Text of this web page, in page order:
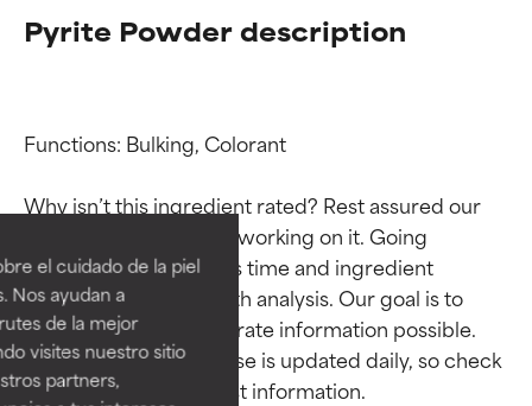
el cuidado de la piel
Nos ayudan a
de la mejor
visites nuestro sitio
partners,
Pyrite Powder description
Functions: Bulking, Colorant
Why isn’t this ingredient rated? Rest assured our
team is or will soon be working on it. Going
through research takes time and ingredient
studies require in-depth analysis. Our goal is to
provide the most accurate information possible.
This ingredient database is updated daily, so check
BEST
Proven and supported by
independent studies.
Outstanding active ingredient
for most skin types or concerns.
BEST
Proven and supported by
independent studies.
Outstanding active ingredient
for most skin types or concerns.